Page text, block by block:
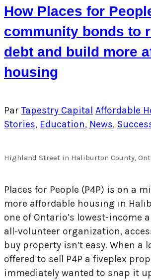
How Places for
community bonds to
debt and build more
housing
Par Tapestry Capital Affordable
Stories, Education, News,
Highland Street in Haliburton County,
Places for People (P4P) is on a
more affordable housing in
one of Ontario’s lowest-income
all-volunteer organization,
buy property isn’t easy. When a
offered to sell P4P a fiveplex
immediately wanted to snap it